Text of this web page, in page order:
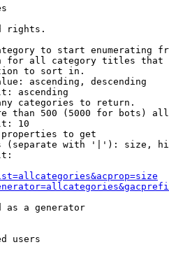
rights.
to start enumerating
for all category titles that
to sort in.
ascending, descending
ascending
categories to return.
than 500 (5000 for bots)
10
to get
(separate with '|'): size,
as a generator
users